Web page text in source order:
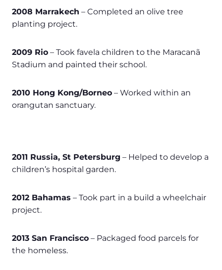
2008 Marrakech – Completed an olive tree
planting project.
2009 Rio – Took favela children to the Maracanã
Stadium and painted their school.
2010 Hong Kong/Borneo – Worked within an
orangutan sanctuary.
2011 Russia, St Petersburg – Helped to develop a
children’s hospital garden.
2012 Bahamas – Took part in a build a wheelchair
project.
2013 San Francisco – Packaged food parcels for
the homeless.